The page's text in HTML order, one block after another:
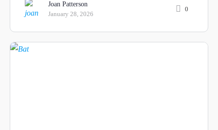
Joan Patterson
January 28, 2026
0